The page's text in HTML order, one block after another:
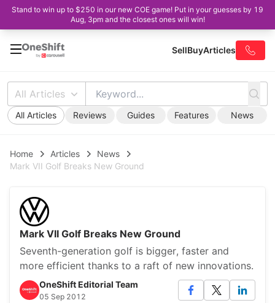
Stand to win up to $250 in our new COE game! Put in your guesses by 19
Aug, 3pm and the closest ones will win!
SellBuyArticles
All Articles
All Articles Reviews Guides Features News
Home Articles
News
Mark VII Golf Breaks New Ground
Mark VII Golf Breaks New Ground
Seventh-generation golf is bigger, faster and
more efficient thanks to a raft of new innovations.
OneShift Editorial Team
05 Sep 2012